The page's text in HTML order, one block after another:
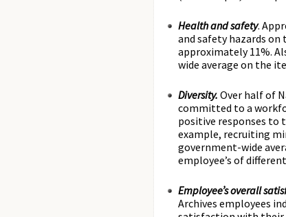
Health and safety.
and safety hazards
approximately 11%.
wide average on the
Diversity. Over half of
committed to a
positive responses to
example, recruiting
government-wide
employee’s of
Employee’s overall
Archives employees